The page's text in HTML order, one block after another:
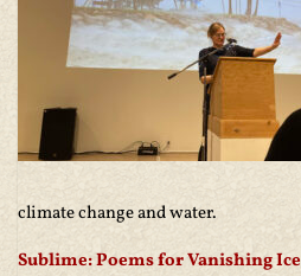
climate change and water.
Sublime: Poems for Vanishing Ice